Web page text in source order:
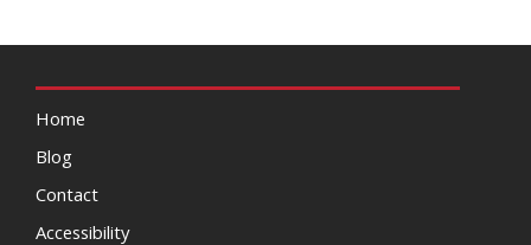
Home
Blog
Contact
Accessibility